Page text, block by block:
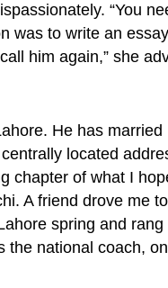
“You
was to write an
him again,” she
He has married
located
chapter of what I
A friend drove me
spring and
the national coach,